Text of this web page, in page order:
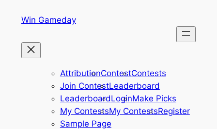
Win Gameday
AttributionContestContests
Join ContestLeaderboard
LeaderboardLoginMake Picks
My ContestsMy ContestsRegister
Sample Page